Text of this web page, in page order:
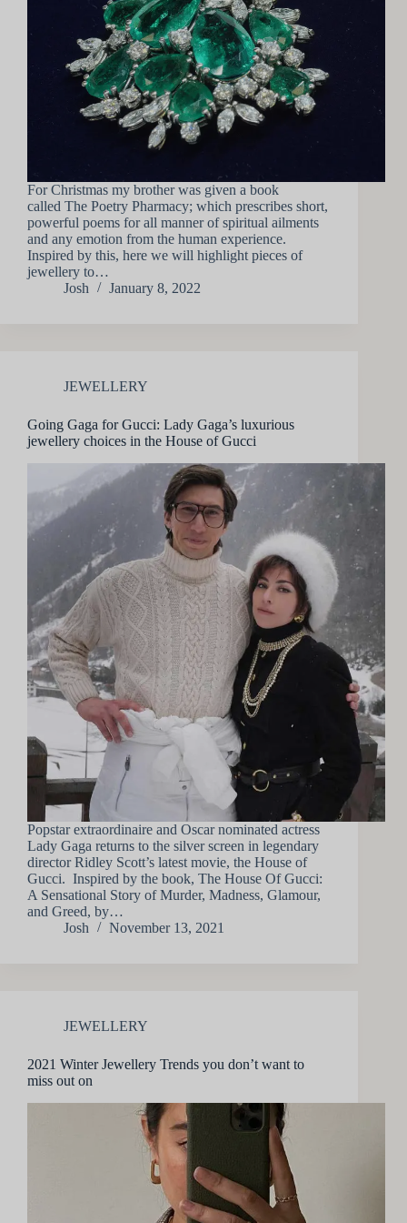
For Christmas my brother was given a book
called The Poetry Pharmacy; which prescribes short,
powerful poems for all manner of spiritual ailments
and any emotion from the human experience.
Inspired by this, here we will highlight pieces of
jewellery to…
Josh
January 8, 2022
JEWELLERY
Going Gaga for Gucci: Lady Gaga’s luxurious
jewellery choices in the House of Gucci
Popstar extraordinaire and Oscar nominated actress
Lady Gaga returns to the silver screen in legendary
director Ridley Scott’s latest movie, the House of
Gucci. Inspired by the book, The House Of Gucci:
A Sensational Story of Murder, Madness, Glamour,
and Greed, by…
Josh
November 13, 2021
JEWELLERY
2021 Winter Jewellery Trends you don’t want to
miss out on